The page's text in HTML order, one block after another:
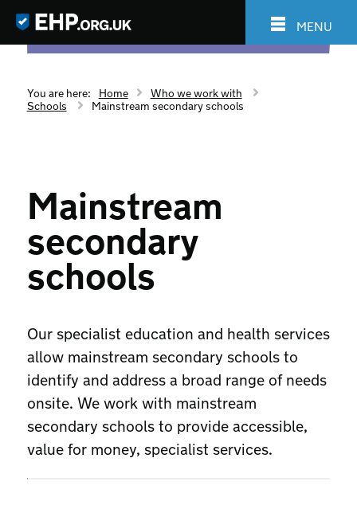
MENU
You are here: Home Who we work with
Schools Mainstream secondary schools
Mainstream
secondary
schools
Our specialist education and health services
allow mainstream secondary schools to
identify and address a broad range of needs
onsite. We work with mainstream
secondary schools to provide accessible,
value for money, specialist services.